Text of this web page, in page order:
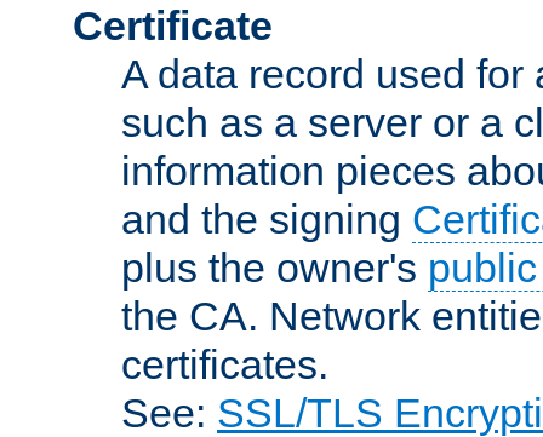
Certificate
A data record used
such as a server or a
information pieces
and the signing
plus the owner's
the CA. Network
certificates.
See: SSL/TLS